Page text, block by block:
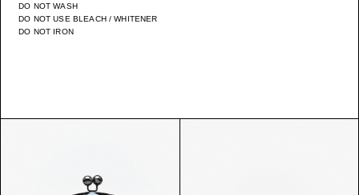
DO NOT WASH
DO NOT USE BLEACH / WHITENER
DO NOT IRON